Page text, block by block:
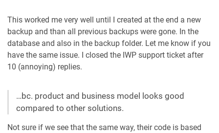
This worked me very well until I created at the end a new
backup and than all previous backups were gone. In the
database and also in the backup folder. Let me know if you
have the same issue. I closed the IWP support ticket after
10 (annoying) replies.
…bc. product and business model looks good
compared to other solutions.
Not sure if we see that the same way, their code is based